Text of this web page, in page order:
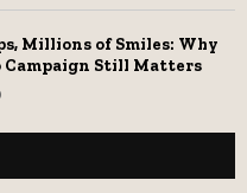
Millions of Smiles: Why
Campaign Still Matters